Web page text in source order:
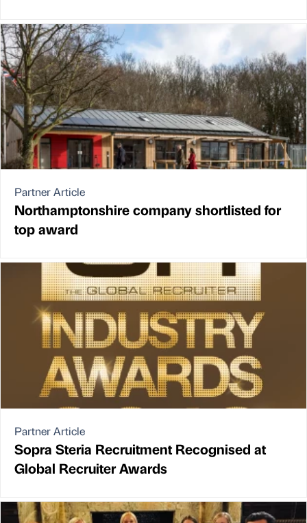
Partner Article
Northamptonshire company shortlisted for
top award
Partner Article
Sopra Steria Recruitment Recognised at
Global Recruiter Awards